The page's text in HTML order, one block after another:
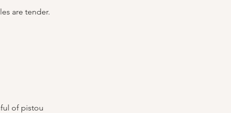
are tender.
of pistou